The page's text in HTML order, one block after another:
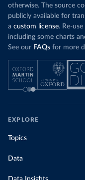
otherwise. The source
publicly available for
a custom license. Re-
including some charts
See our FAQs for more
EXPLORE
Topics
Data